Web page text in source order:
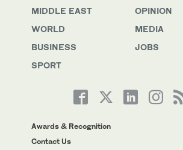
MIDDLE EAST
WORLD
BUSINESS
SPORT
OPINION
MEDIA
JOBS
Awards & Recognition
Contact Us